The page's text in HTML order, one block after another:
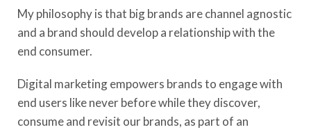
My philosophy is that big brands are channel agnostic
and a brand should develop a relationship with the
end consumer.
Digital marketing empowers brands to engage with
end users like never before while they discover,
consume and revisit our brands, as part of an